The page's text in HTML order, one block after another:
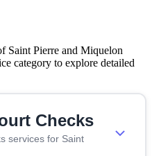
Saint Pierre and Miquelon
category to explore detailed
Checks
services for Saint